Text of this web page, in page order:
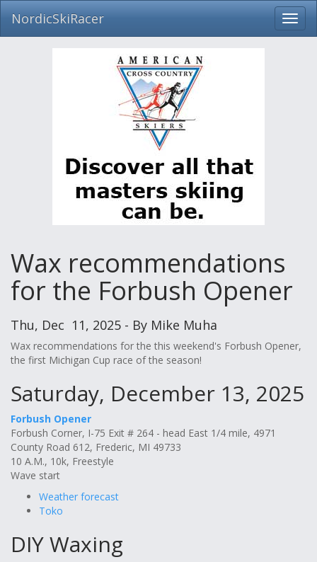
Skip
NordicSkiRacer
Wax recommendations
for the Forbush Opener
Thu, Dec 11, 2025 - By Mike Muha
Wax recommendations for the this weekend's Forbush Opener,
the first Michigan Cup race of the season!
Saturday, December 13, 2025
Forbush Opener
Forbush Corner, I-75 Exit # 264 - head East 1/4 mile, 4971
County Road 612, Frederic, MI 49733
10 A.M., 10k, Freestyle
Wave start
Weather forecast
Toko
DIY Waxing